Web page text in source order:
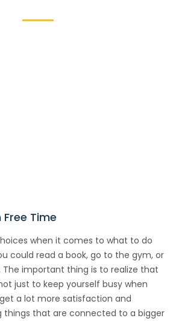
Time
when it comes to what to do
could read a book, go to the gym, or
The important thing is to realize that
just to keep yourself busy when
get a lot more satisfaction and
that are connected to a bigger